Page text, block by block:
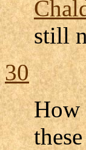
still
30
How